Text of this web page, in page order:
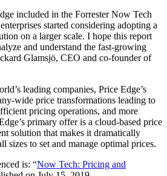
included in the Forrester Now Tech
started considering adopting a
on a larger scale. I hope this report
and understand the fast-growing
Glamsjö, CEO and co-founder of
leading companies, Price Edge’s
wide price transformations leading to
pricing operations, and more
primary offer is a cloud-based price
solution that makes it dramatically
sizes to set and manage optimal prices.
is: “Now Tech: Pricing and